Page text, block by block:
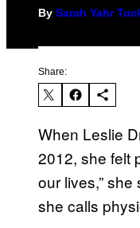
By Sarah Yahr
Share:
When Leslie
2012, she felt
our lives,”
she calls